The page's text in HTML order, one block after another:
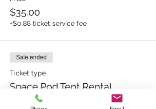
$35.00
+$0.88 ticket service fee
Sale ended
Ticket type
Space Pod Tent Rental
More info